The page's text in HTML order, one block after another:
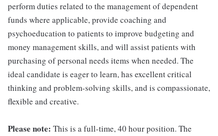
perform duties related to the management of dependent
funds where applicable, provide coaching and
psychoeducation to patients to improve budgeting and
money management skills, and will assist patients with
purchasing of personal needs items when needed. The
ideal candidate is eager to learn, has excellent critical
thinking and problem-solving skills, and is compassionate,
flexible and creative.
Please note: This is a full-time, 40 hour position. The